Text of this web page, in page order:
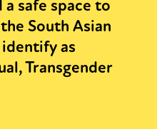
safe space to
South Asian
as
Transgender